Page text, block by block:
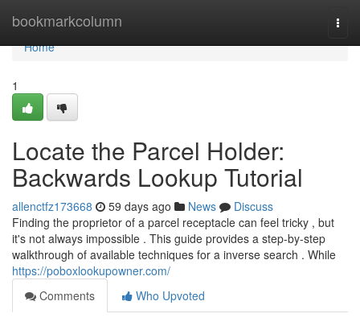
bookmarkcolumn
Home
Home
1
Locate the Parcel Holder:
Backwards Lookup Tutorial
allenctfz173668 59 days ago News
Discuss
Finding the proprietor of a parcel receptacle can feel tricky , but
it's not always impossible . This guide provides a step-by-step
walkthrough of available techniques for a inverse search . While
https://poboxlookupowner.com/
Comments
Who Upvoted